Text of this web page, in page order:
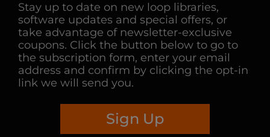
Stay up to date on new loop libraries,
software updates and special offers, or
take advantage of newsletter-exclusive
coupons. Click the button below to go to
the subscription form, enter your email
address and confirm by clicking the opt-in
link we will send you.
Sign Up